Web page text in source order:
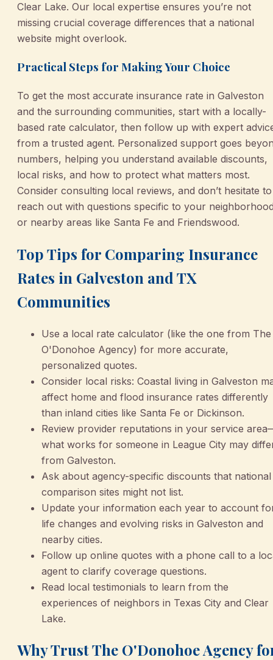
Clear Lake. Our local expertise ensures you’re not
missing crucial coverage differences that a national
website might overlook.
Practical Steps for Making Your Choice
To get the most accurate insurance rate in Galveston
and the surrounding communities, start with a locally-
based rate calculator, then follow up with expert
from a trusted agent. Personalized support goes
numbers, helping you understand available discounts,
local risks, and how to protect what matters most.
Consider consulting local reviews, and don’t hesitate to
reach out with questions specific to your
or nearby areas like Santa Fe and Friendswood.
Top Tips for Comparing Insurance
Rates in Galveston and TX
Communities
Use a local rate calculator (like the one from The
O'Donohoe Agency) for more accurate,
personalized quotes.
Consider local risks: Coastal living in Galveston
affect home and flood insurance rates differently
than inland cities like Santa Fe or Dickinson.
Review provider reputations in your service
what works for someone in League City may
from Galveston.
Ask about agency-specific discounts that national
comparison sites might not list.
Update your information each year to account
life changes and evolving risks in Galveston and
nearby cities.
Follow up online quotes with a phone call to a
agent to clarify coverage questions.
Read local testimonials to learn from the
experiences of neighbors in Texas City and Clear
Lake.
Why Trust The O'Donohoe Agency